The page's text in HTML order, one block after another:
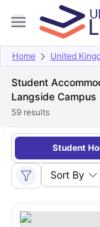
Home United
Student
Langside Campus
59 results
Student
Sort By